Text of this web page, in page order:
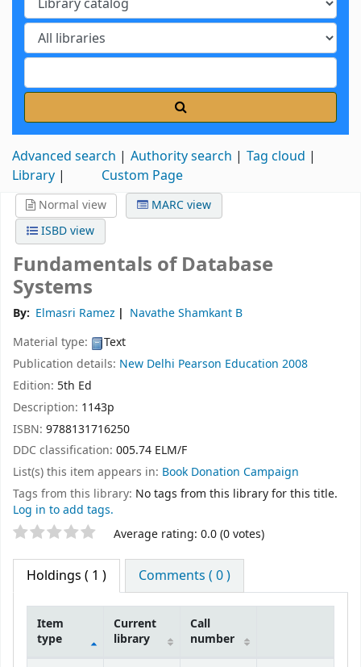
Advanced search Authority search
Tag cloud
Library
Custom Page
Normal view
MARC view
ISBD view
Fundamentals of Database
Systems
By: Elmasri Ramez
Navathe Shamkant B
Material type:
Text
Publication details: New Delhi Pearson Education 2008
Edition: 5th Ed
Description: 1143p
ISBN: 9788131716250
DDC classification: 005.74 ELM/F
List(s) this item appears in: Book Donation Campaign
Tags from this library: No tags from this library for this title.
Log in to add tags.
Star ratings Average rating: 0.0 (0 votes)
Holdings ( 1 ) Comments ( 0 )
Item
type
Current
library
Call
number